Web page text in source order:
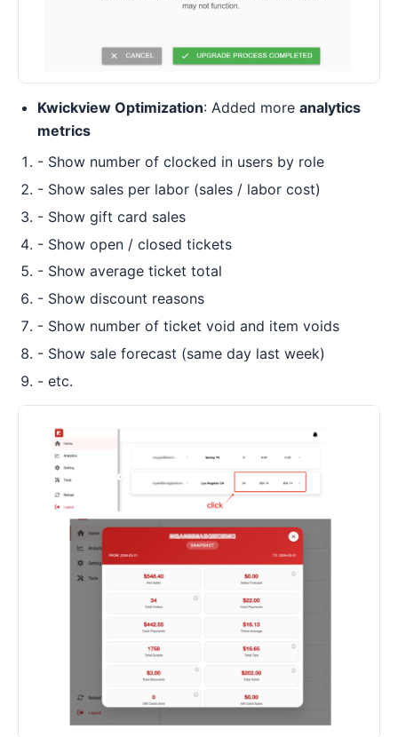
Kwickview Optimization: Added more analytics
metrics
- Show number of clocked in users by role
- Show sales per labor (sales / labor cost)
- Show gift card sales
- Show open / closed tickets
- Show average ticket total
- Show discount reasons
- Show number of ticket void and item voids
- Show sale forecast (same day last week)
- etc.